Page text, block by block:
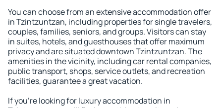
You can choose from an extensive accommodation offer
in Tzintzuntzan, including properties for single travelers,
couples, families, seniors, and groups. Visitors can stay
in suites, hotels, and guesthouses that offer maximum
privacy and are situated downtown Tzintzuntzan. The
amenities in the vicinity, including car rental companies,
public transport, shops, service outlets, and recreation
facilities, guarantee a great vacation.
If you're looking for luxury accommodation in